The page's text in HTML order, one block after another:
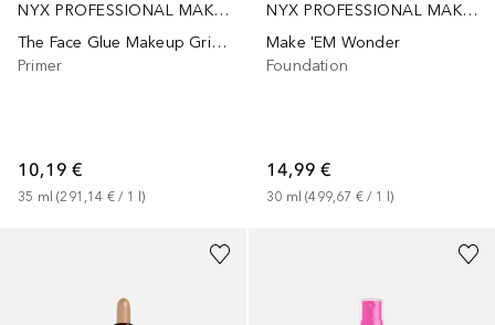
NYX PROFESSIONAL MAKEUP
The Face Glue Makeup Gripping
Primer
10,19 €
35 ml (291,14 € / 1 l)
NYX PROFESSIONAL MAKEUP
Make 'EM Wonder
Foundation
14,99 €
30 ml (499,67 € / 1 l)
+1